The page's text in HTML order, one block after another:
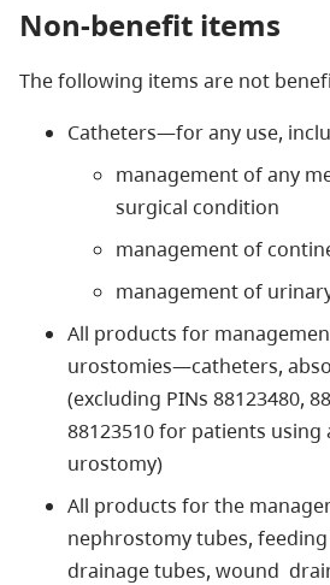
Non-benefit items
The following items are not
Catheters—for any use,
management of any
surgical condition
management of
management of
All products for
urostomies—catheters,
(excluding PINs 88123480,
88123510 for patients using
urostomy)
All products for the
nephrostomy tubes,
drainage tubes, wound